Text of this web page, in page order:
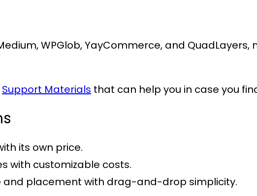
WPGlob, YayCommerce, and
Support Materials that can help you in case you
its own price.
with customizable costs.
and placement with drag-and-drop simplicity.